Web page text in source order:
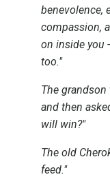
benevolence,
compassion,
on inside you
too."
The
and then
will win?"
The old
feed."